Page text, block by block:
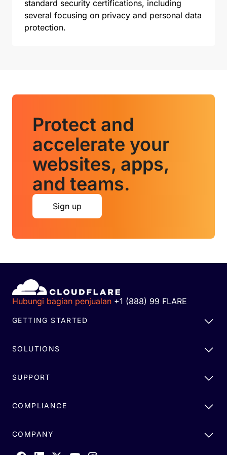
standard security certifications, including
several focusing on privacy and personal data
protection.
Protect and
accelerate your
websites, apps,
and teams.
Sign up
Hubungi bagian penjualan +1 (888) 99 FLARE
GETTING STARTED
SOLUTIONS
SUPPORT
COMPLIANCE
COMPANY